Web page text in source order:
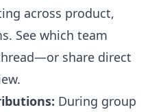
across product,
See which team
share direct
During group